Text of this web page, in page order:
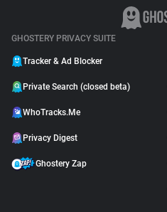
GHOSTERY PRIVACY SUITE
Tracker & Ad Blocker
Private Search (closed beta)
WhoTracks.Me
Privacy Digest
Ghostery Zap